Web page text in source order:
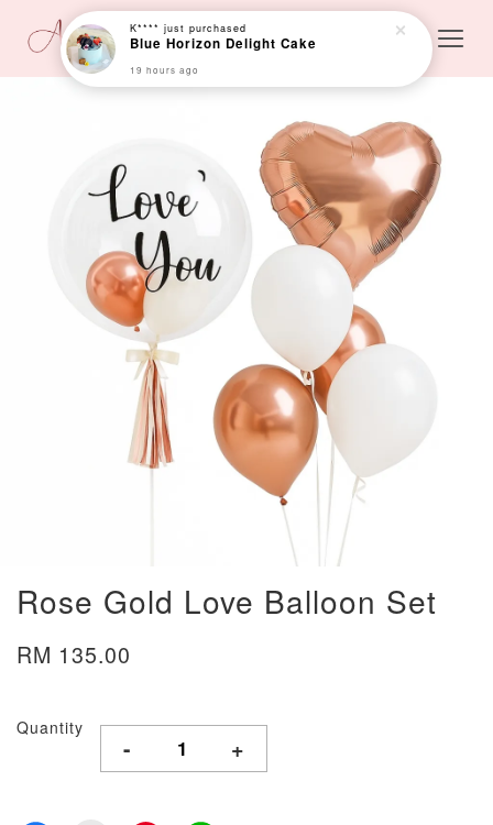
Rose Gold Love Balloon Set
RM 135.00
Quantity
- +
K**** just purchased
Blue Horizon Delight Cake
19 hours ago